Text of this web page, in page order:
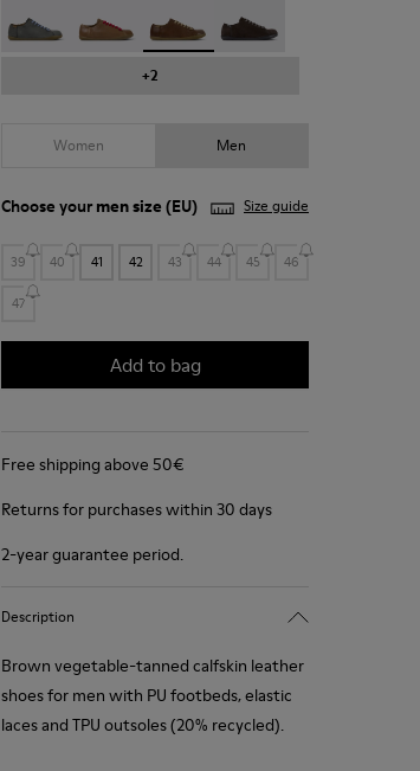
+2
Women Men
Choose yourmen size (EU) Size guide
39 40 41 42 43 44 45 46
47
Add to bag
Free shipping above 50€
Returns for purchases within 30 days
2-year guarantee period.
Description
Brown vegetable-tanned calfskin leather
shoes for men with PU footbeds, elastic
laces and TPU outsoles (20% recycled).